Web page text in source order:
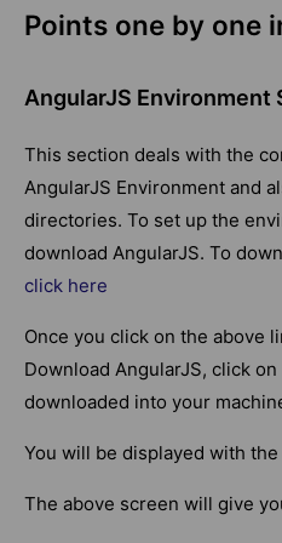
Points one by one
AngularJS Environment
This section deals with the
AngularJS Environment and
directories. To set up the
download AngularJS. To
click here
Once you click on the above
Download AngularJS, click
downloaded into your
You will be displayed with
The above screen will give